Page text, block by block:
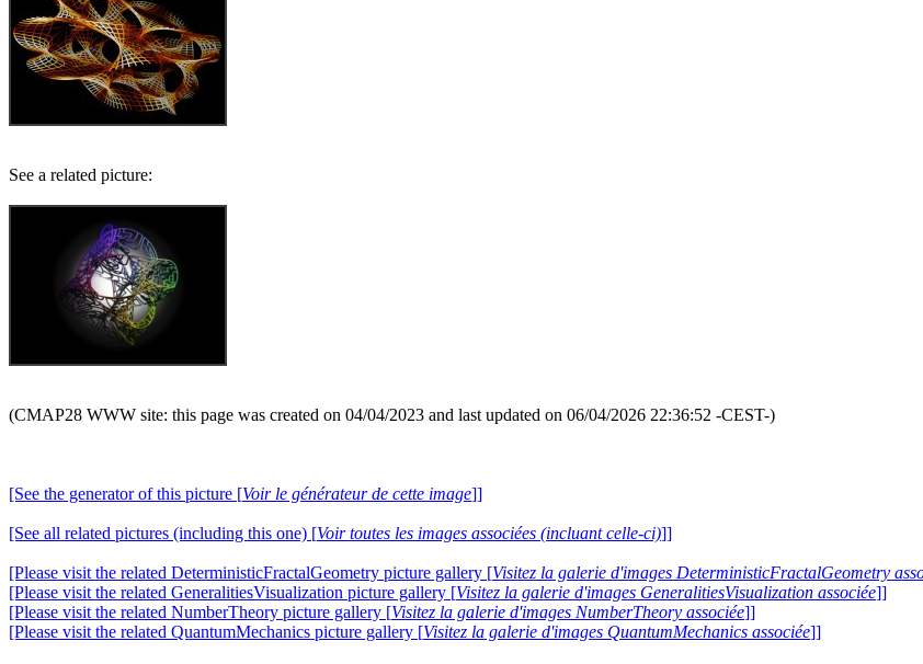
See a related picture:
(CMAP28 WWW site: this page was created on 04/04/2023 and last updated on 06/04/2026 22:36:52 -CEST-)
[See the generator of this picture [Voir le générateur de cette image]]
[See all related pictures (including this one) [Voir toutes les images associées (incluant celle-ci)]]
[Please visit the related DeterministicFractalGeometry picture gallery [Visitez la galerie d'images DeterministicFractalGeometry
[Please visit the related GeneralitiesVisualization picture gallery [Visitez la galerie d'images GeneralitiesVisualization associée]]
[Please visit the related NumberTheory picture gallery [Visitez la galerie d'images NumberTheory associée]]
[Please visit the related QuantumMechanics picture gallery [Visitez la galerie d'images QuantumMechanics associée]]